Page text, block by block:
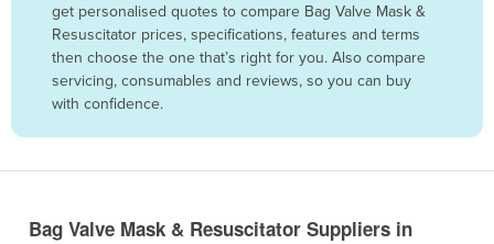
Brazil
Brunei
Bulgaria
Cabo Verde
get personalised quotes to compare Bag Valve Mask &
Resuscitator prices, specifications, features and terms
then choose the one that’s right for you. Also compare
servicing, consumables and reviews, so you can buy
with confidence.
Bag Valve Mask & Resuscitator Suppliers in